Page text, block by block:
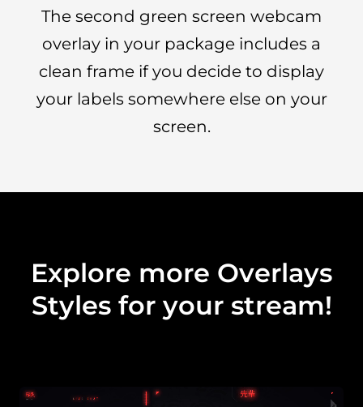
The second green screen webcam
overlay in your package includes a
clean frame if you decide to display
your labels somewhere else on your
screen.
Explore more Overlays
Styles for your stream!